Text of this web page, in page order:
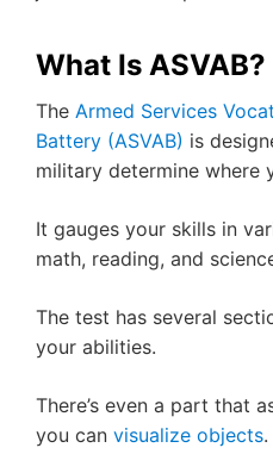
What Is ASVAB?
The Armed Services
Battery (ASVAB) is
military determine where
It gauges your skills in
math, reading, and
The test has several
your abilities.
There’s even a part that
you can visualize objects.